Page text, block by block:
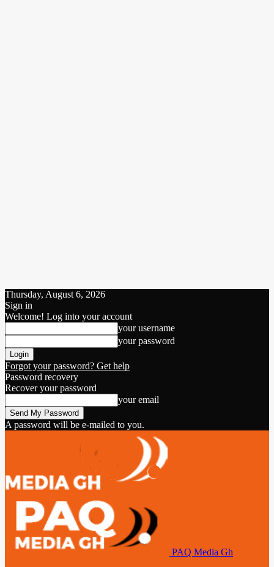
Thursday, August 6, 2026
Sign in
Welcome! Log into your account
your username
your password
Forgot your password? Get help
Password recovery
Recover your password
your email
A password will be e-mailed to you.
PAQ Media Gh